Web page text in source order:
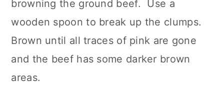
browning the ground beef. Use a
wooden spoon to break up the clumps.
Brown until all traces of pink are gone
and the beef has some darker brown
areas.